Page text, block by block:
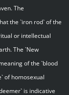
The
the `iron rod` of the
or intellectual
The `New
of the `blood
of homosexual
is indicative